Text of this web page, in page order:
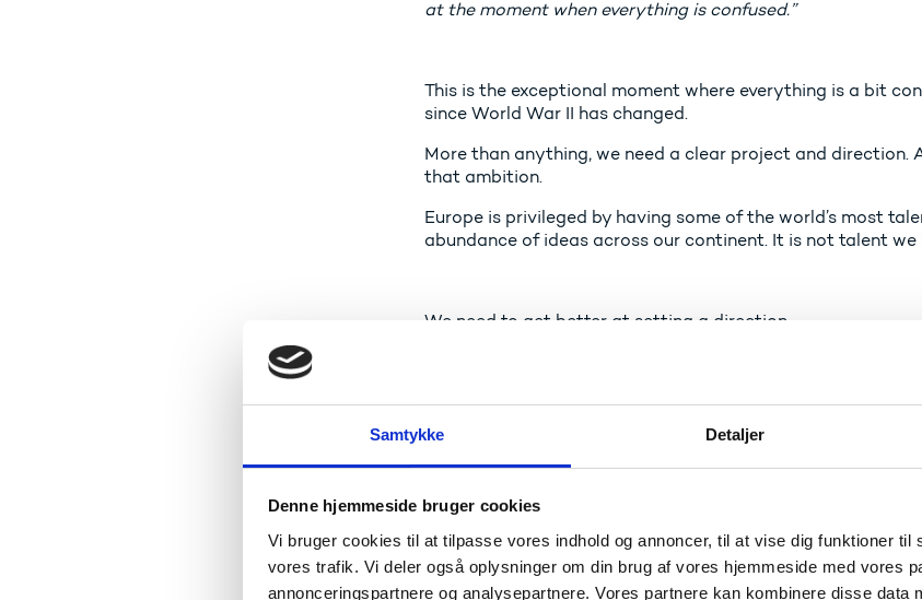
Samtykke Detaljer
Denne hjemmeside bruger cookies
Vi bruger cookies til at tilpasse vores indhold og annoncer, til at vise dig funktioner til
vores trafik. Vi deler også oplysninger om din brug af vores hjemmeside med vores
annonceringspartnere og analysepartnere. Vores partnere kan kombinere disse data
at the moment when everything is confused.”
This is the exceptional moment where everything is a bit
since World War II has changed.
More than anything, we need a clear project and direction.
that ambition.
Europe is privileged by having some of the world’s most
abundance of ideas across our continent. It is not talent we
We need to get better at setting a direction.
More of our ideas and research results can and should be
can compete on the market and make a difference.
So that Europe has the strength and innovation power to
A global technology race